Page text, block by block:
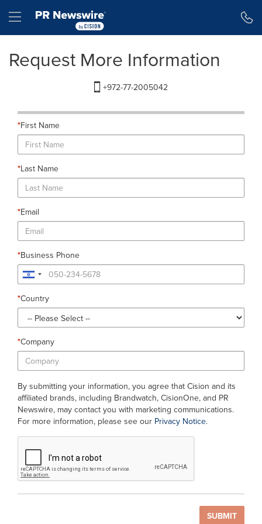
Hamburger menu
Request More Information
+972-77-2005042
*First Name
*Last Name
*Email
*Business Phone
*Country
*Company
By submitting your information, you agree that Cision and its
affiliated brands, including Brandwatch, CisionOne, and PR
Newswire, may contact you with marketing communications.
For more information, please see our Privacy Notice.
SUBMIT